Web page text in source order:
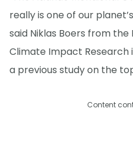
really is one of our
said Niklas Boers from
Climate Impact Research
a previous study on the
Content